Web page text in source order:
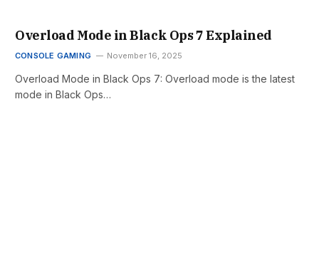
Overload Mode in Black Ops 7 Explained
CONSOLE GAMING November 16, 2025
Overload Mode in Black Ops 7: Overload mode is the latest
mode in Black Ops…